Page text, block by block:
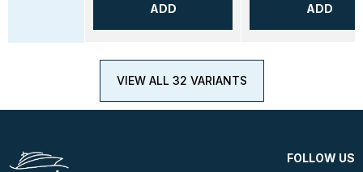
ADD ADD
VIEW ALL 32 VARIANTS
FOLLOW US